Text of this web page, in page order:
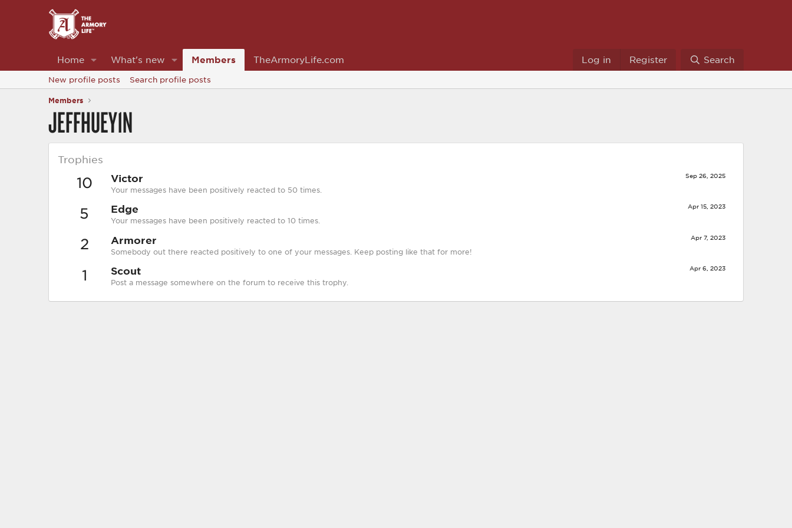
Home What's new Members TheArmoryLife.com Log in Register Search
New profile posts Search profile posts
Members
JEFFHUEY1N
Trophies
10 Sep 26, 2025
Victor
Your messages have been positively reacted to 50 times.
5 Apr 15, 2023
Edge
Your messages have been positively reacted to 10 times.
2 Apr 7, 2023
Armorer
Somebody out there reacted positively to one of your messages. Keep posting like that for more!
1 Apr 6, 2023
Scout
Post a message somewhere on the forum to receive this trophy.